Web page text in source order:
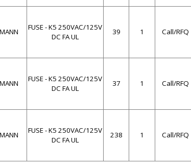
FUSE - K5 250VAC/125V
DC FA UL
39 1 Call/RFQ
FUSE - K5 250VAC/125V
DC FA UL
37 1 Call/RFQ
FUSE - K5 250VAC/125V
DC FA UL
238 1 Call/RFQ